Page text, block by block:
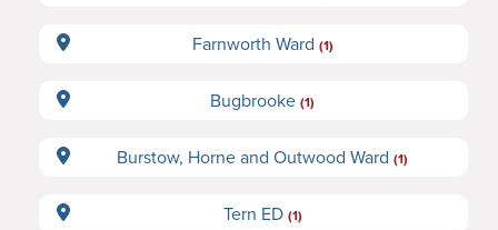
Farnworth Ward (1)
Bugbrooke (1)
Burstow, Horne and Outwood Ward (1)
Tern ED (1)